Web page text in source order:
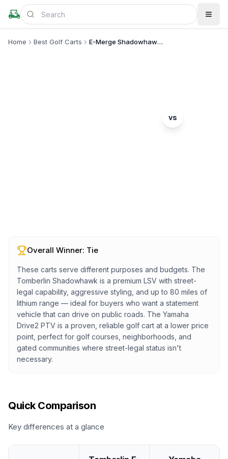
Home Best Golf Carts E-Merge Shadowhawk vs Drive2 PTV
vs
Overall Winner: Tie
These carts serve different purposes and budgets. The
Tomberlin Shadowhawk is a premium LSV with street-
legal capability, aggressive styling, and up to 80 miles of
lithium range — ideal for buyers who want a statement
vehicle that can drive on public roads. The Yamaha
Drive2 PTV is a proven, reliable golf cart at a lower price
point, perfect for golf courses, neighborhoods, and
gated communities where street-legal status isn't
necessary.
Quick Comparison
Key differences at a glance